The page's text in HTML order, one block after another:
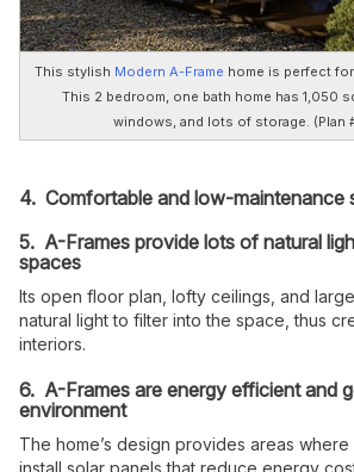
This stylish Modern A-Frame home is perfect for
This 2 bedroom, one bath home has 1,050
windows, and lots of storage. (Plan
4. Comfortable and low-maintenance
5. A-Frames provide lots of natural
spaces
Its open floor plan, lofty ceilings, and
natural light to filter into the space, thus
interiors.
6. A-Frames are energy efficient and
environment
The home’s design provides areas
install solar panels that reduce energy